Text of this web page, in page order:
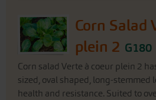
Corn Salad
plein 2 G180
Corn salad Verte à coeur plein 2
sized, oval shaped, long-stemmed
health and resistance. Suited to